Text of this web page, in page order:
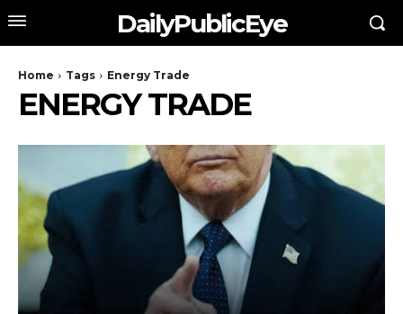
DailyPublicEye
Home Tags Energy Trade
ENERGY TRADE